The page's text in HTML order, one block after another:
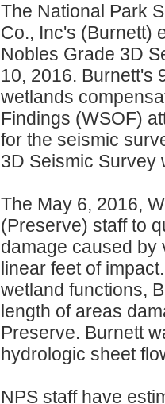
The National Park
Co., Inc's (Burnett)
Nobles Grade 3D
10, 2016. Burnett's
wetlands
Findings (WSOF)
for the seismic
3D Seismic Survey
The May 6, 2016,
(Preserve) staff to
damage caused by
linear feet of
wetland functions,
length of areas
Preserve. Burnett
hydrologic sheet
NPS staff have